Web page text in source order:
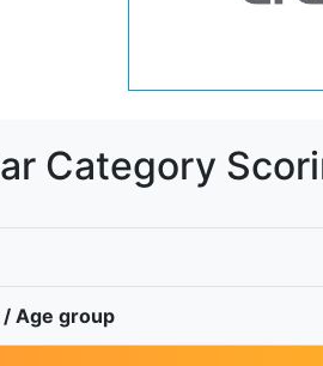
Category
Age group